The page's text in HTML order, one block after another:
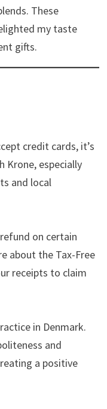
These
my taste
gifts.
credit cards, it’s
Krone, especially
and local
on certain
about the Tax-Free
receipts to claim
in Denmark.
and
a positive